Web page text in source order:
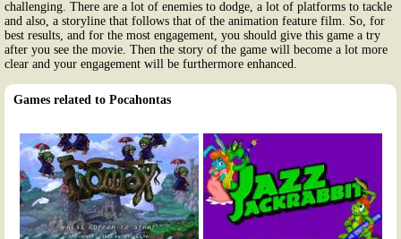
challenging. There are a lot of enemies to dodge, a lot of platforms to tackle
and also, a storyline that follows that of the animation feature film. So, for
best results, and for the most engagement, you should give this game a try
after you see the movie. Then the story of the game will become a lot more
clear and your engagement will be furthermore enhanced.
Games related to Pocahontas